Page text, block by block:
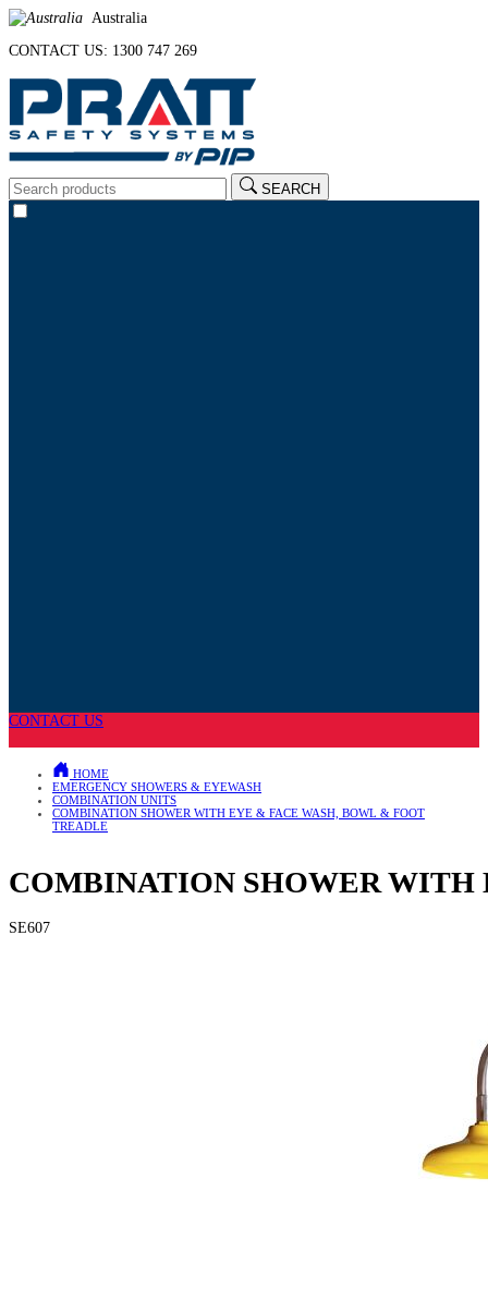
Australia
CONTACT US: 1300 747 269
SEARCH
CONTACT US
HOME
EMERGENCY SHOWERS & EYEWASH
COMBINATION UNITS
COMBINATION SHOWER WITH EYE & FACE WASH, BOWL & FOOT
TREADLE
COMBINATION SHOWER WITH
SE607